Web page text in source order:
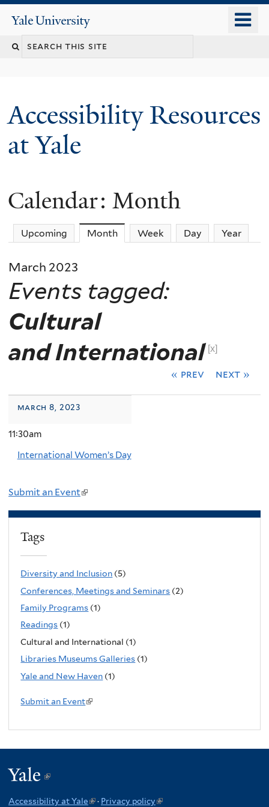
content
Yale
University
Search
Accessibility Resources
at Yale
Calendar: Month
Upcoming Month(active tab)
Week Day Year
March 2023
Events tagged:
Cultural
and International [x]
« prev next »
march 8, 2023
11:30am
International Women’s Day
Submit an Event(
l
i
s
e
t
e
r
l
Tags
Diversity and Inclusion (5)
Conferences, Meetings and Seminars (2)
Family Programs (1)
Readings (1)
Cultural and International (1)
Libraries Museums Galleries (1)
Yale and New Haven (1)
Submit an Event(
i
n
Yale
(link
is
Accessibility at Yale(link
· Privacy policy(link